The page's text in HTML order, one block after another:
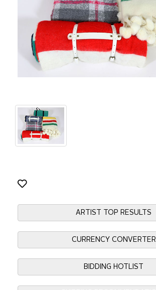
ARTIST TOP RESULTS
CURRENCY CONVERTER
BIDDING HOTLIST